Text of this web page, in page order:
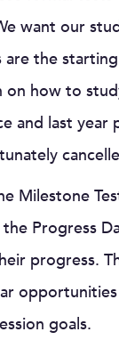
want our
are the
how to
and last year
Milestone
Progress
progress.
goals.